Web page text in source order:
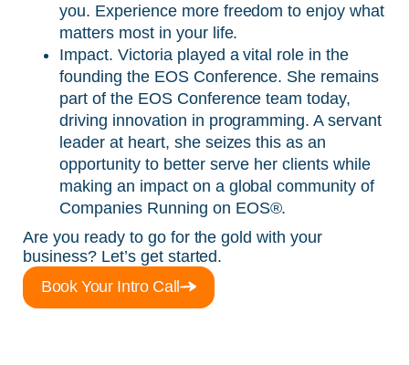
you. Experience more freedom to enjoy what
matters most in your life.
Impact. Victoria played a vital role in the
founding the EOS Conference. She remains
part of the EOS Conference team today,
driving innovation in programming. A servant
leader at heart, she seizes this as an
opportunity to better serve her clients while
making an impact on a global community of
Companies Running on EOS®.
Are you ready to go for the gold with your
business? Let’s get started.
Book Your Intro Call